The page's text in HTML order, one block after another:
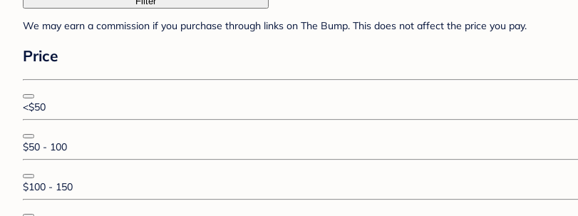
We may earn a commission if you purchase through links on The Bump. This does not affect the price you pay.
Price
<$50
$50 - 100
$100 - 150